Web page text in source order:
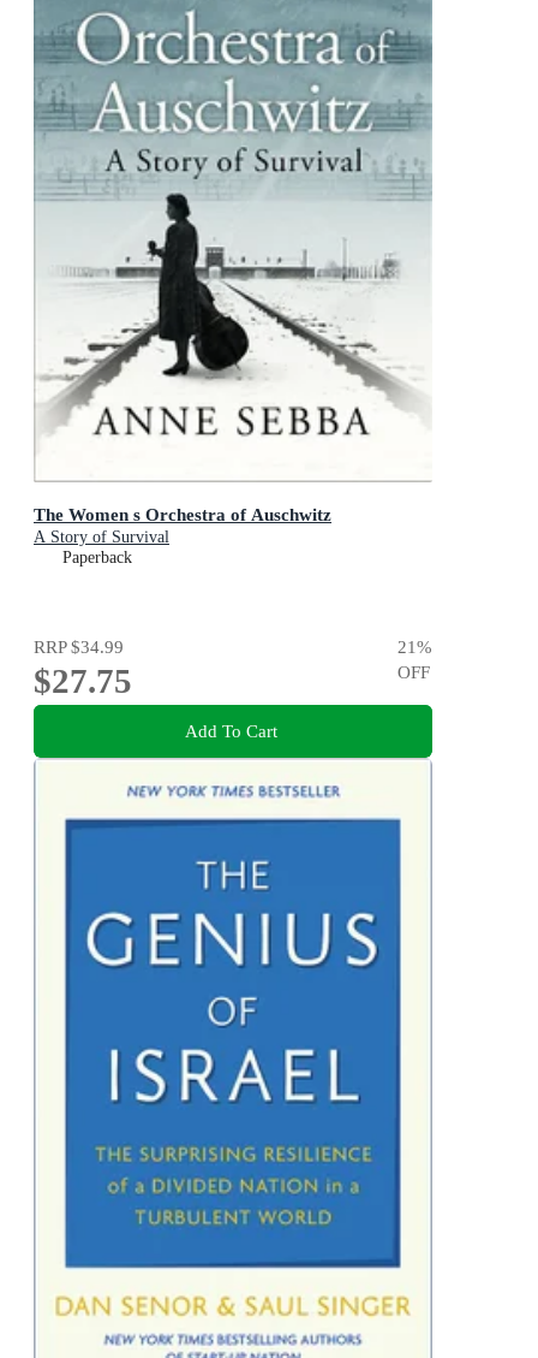
The Women s Orchestra of Auschwitz
A Story of Survival
Paperback
RRP$34.99
$27.75
21%
OFF
Add To Cart